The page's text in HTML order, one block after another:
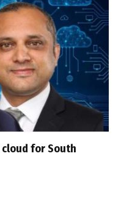
cloud for South